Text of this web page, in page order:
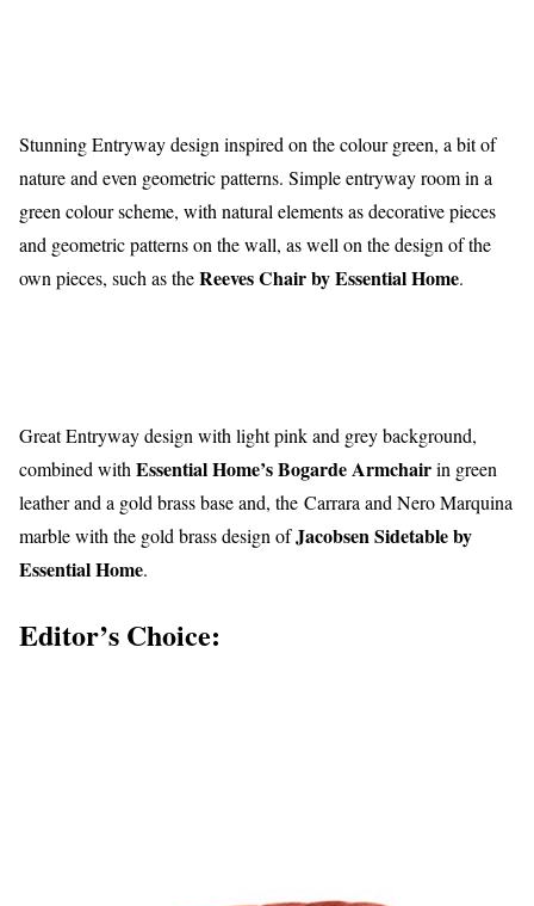
Stunning Entryway design inspired on the colour green, a bit of
nature and even geometric patterns. Simple entryway room in a
green colour scheme, with natural elements as decorative pieces
and geometric patterns on the wall, as well on the design of the
own pieces, such as theReeves Chair by Essential Home.
Great Entryway design with light pink and grey background,
combined with Essential Home’s Bogarde Armchairin green
leather and a gold brass base and, the Carrara and Nero Marquina
marble with the gold brass design ofJacobsen Sidetable by
Essential Home.
Editor’s Choice: